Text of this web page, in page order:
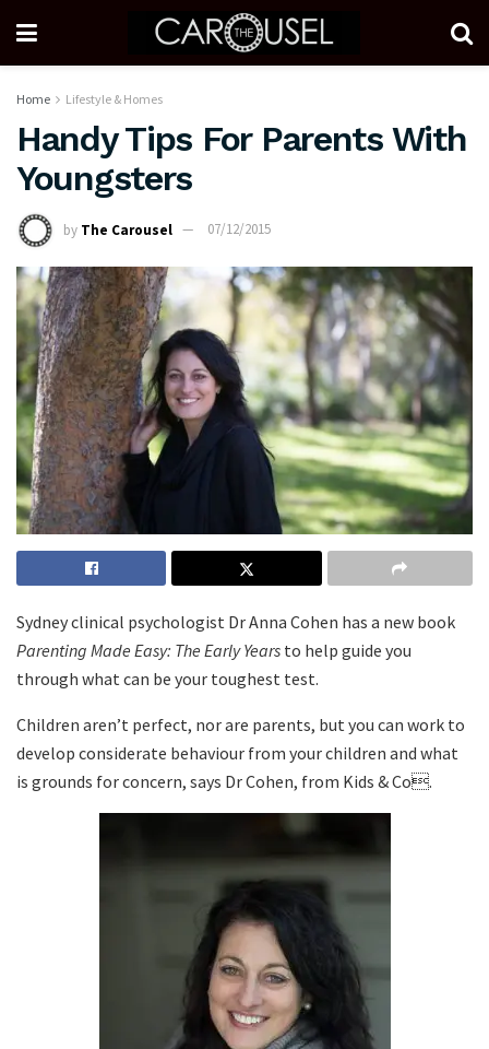
Home Lifestyle & Homes
Handy Tips For Parents With
Youngsters
by The Carousel 07/12/2015
Sydney clinical psychologist Dr Anna Cohen has a new book
Parenting Made Easy: The Early Years to help guide you
through what can be your toughest test.
Children aren’t perfect, nor are parents, but you can work to
develop considerate behaviour from your children and what
is grounds for concern, says Dr Cohen, from Kids & Co.